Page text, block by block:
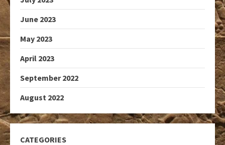
June 2023
May 2023
April 2023
September 2022
August 2022
CATEGORIES